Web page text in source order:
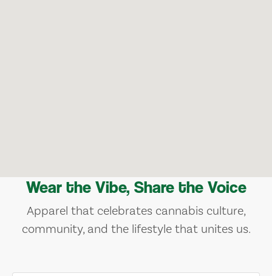
Wear the Vibe, Share the Voice
Apparel that celebrates cannabis culture,
community, and the lifestyle that unites us.